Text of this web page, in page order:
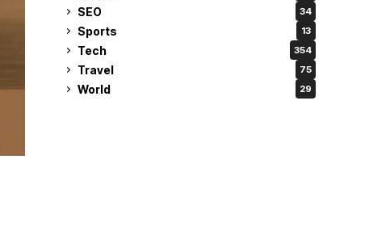
SEO 34
Sports 13
Tech 354
Travel 75
World 29